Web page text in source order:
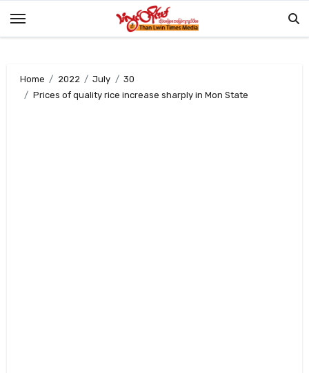
Home 2022 July
30
Prices of quality rice increase sharply in Mon State